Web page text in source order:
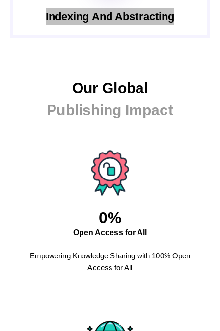
Indexing And Abstracting
Our Global
Publishing Impact
Open Access for All
0%
Empowering Knowledge Sharing with 100% Open
Access for All